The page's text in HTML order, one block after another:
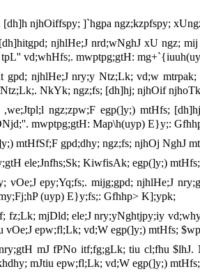
njhOiffspy; ]`hgpa ngz;kzpfspy;
njhlHe;J nrd;wNghJ xU ngz;
vd;whHfs;. mwptpg;gtH:
gpd; njhlHe;J nry;y Ntz;Lk; vd;w
NkYk; ngz;fs; [dh]hj; njhOif
ngz;zpw;F egp(]y;) mtHfs;
mwptpg;gtH: Map\h(uyp) E}y;:
mtHfSf;F gpd;dhy; ngz;fs; njhOj NghJ
ele;Jnfhs;Sk; KiwfisAk; egp(]y;)
vOe;J epy;Yq;fs;. mijg;gpd; njhlHe;J
(uyp) E}y;fs;: Gfhhp> K];ypk;
fz;Lk; mjDld; ele;J nry;yNghtjpy;iy
vOe;J epw;fl;Lk; vd;W egp(]y;) mtHfs;
mJ fPNo itf;fg;gLk; tiu cl;fhu
mJtiu epw;fl;Lk; vd;W egp(]y;)